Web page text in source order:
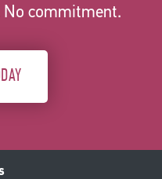
No commitment.